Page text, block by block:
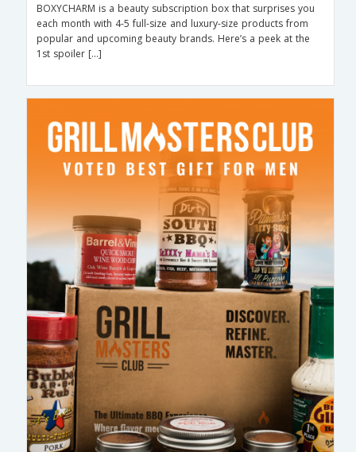
BOXYCHARM is a beauty subscription box that surprises you
each month with 4-5 full-size and luxury-size products from
popular and upcoming beauty brands. Here’s a peek at the
1st spoiler […]